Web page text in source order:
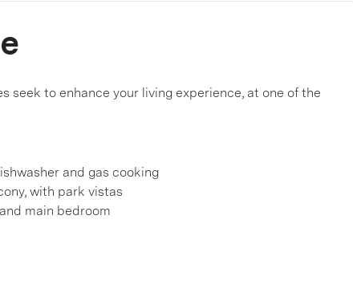
seek to enhance your living experience, at one of the
and gas cooking
with park vistas
main bedroom